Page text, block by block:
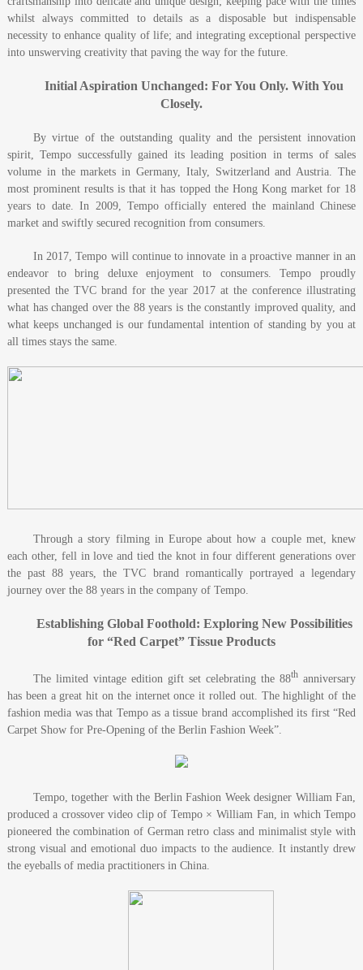
whilst always committed to details as a disposable but indispensable
necessity to enhance quality of life; and integrating exceptional perspective
into unswerving creativity that paving the way for the future.
Initial Aspiration Unchanged: For You Only. With You
Closely.
By virtue of the outstanding quality and the persistent innovation
spirit, Tempo successfully gained its leading position in terms of sales
volume in the markets in Germany, Italy, Switzerland and Austria. The
most prominent results is that it has topped the Hong Kong market for 18
years to date. In 2009, Tempo officially entered the mainland Chinese
market and swiftly secured recognition from consumers.
In 2017, Tempo will continue to innovate in a proactive manner in an
endeavor to bring deluxe enjoyment to consumers. Tempo proudly
presented the TVC brand for the year 2017 at the conference illustrating
what has changed over the 88 years is the constantly improved quality, and
what keeps unchanged is our fundamental intention of standing by you at
all times stays the same.
Through a story filming in Europe about how a couple met, knew
each other, fell in love and tied the knot in four different generations over
the past 88 years, the TVC brand romantically portrayed a legendary
journey over the 88 years in the company of Tempo.
Establishing Global Foothold: Exploring New Possibilities
for “Red Carpet” Tissue Products
The limited vintage edition gift set celebrating the 88th anniversary
has been a great hit on the internet once it rolled out. The highlight of the
fashion media was that Tempo as a tissue brand accomplished its first “Red
Carpet Show for Pre-Opening of the Berlin Fashion Week”.
Tempo, together with the Berlin Fashion Week designer William Fan,
produced a crossover video clip of Tempo × William Fan, in which Tempo
pioneered the combination of German retro class and minimalist style with
strong visual and emotional duo impacts to the audience. It instantly drew
the eyeballs of media practitioners in China.